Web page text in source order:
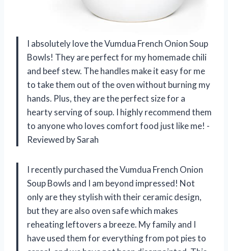
I absolutely love the Vumdua French Onion Soup
Bowls! They are perfect for my homemade chili
and beef stew. The handles make it easy for me
to take them out of the oven without burning my
hands. Plus, they are the perfect size for a
hearty serving of soup. I highly recommend them
to anyone who loves comfort food just like me! -
Reviewed by Sarah
I recently purchased the Vumdua French Onion
Soup Bowls and I am beyond impressed! Not
only are they stylish with their ceramic design,
but they are also oven safe which makes
reheating leftovers a breeze. My family and I
have used them for everything from pot pies to